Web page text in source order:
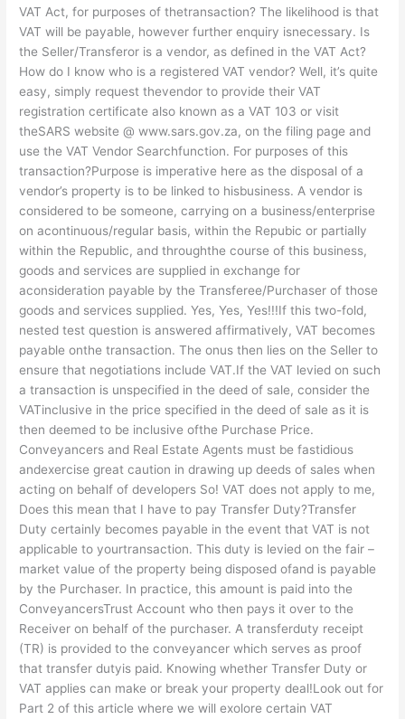
VAT Act, for purposes of thetransaction? The likelihood is that
VAT will be payable, however further enquiry isnecessary. Is
the Seller/Transferor is a vendor, as defined in the VAT Act?
How do I know who is a registered VAT vendor? Well, it’s quite
easy, simply request thevendor to provide their VAT
registration certificate also known as a VAT 103 or visit
theSARS website @ www.sars.gov.za, on the filing page and
use the VAT Vendor Searchfunction. For purposes of this
transaction?Purpose is imperative here as the disposal of a
vendor’s property is to be linked to hisbusiness. A vendor is
considered to be someone, carrying on a business/enterprise
on acontinuous/regular basis, within the Repubic or partially
within the Republic, and throughthe course of this business,
goods and services are supplied in exchange for
aconsideration payable by the Transferee/Purchaser of those
goods and services supplied. Yes, Yes, Yes!!!If this two-fold,
nested test question is answered affirmatively, VAT becomes
payable onthe transaction. The onus then lies on the Seller to
ensure that negotiations include VAT.If the VAT levied on such
a transaction is unspecified in the deed of sale, consider the
VATinclusive in the price specified in the deed of sale as it is
then deemed to be inclusive ofthe Purchase Price.
Conveyancers and Real Estate Agents must be fastidious
andexercise great caution in drawing up deeds of sales when
acting on behalf of developers So! VAT does not apply to me,
Does this mean that I have to pay Transfer Duty?Transfer
Duty certainly becomes payable in the event that VAT is not
applicable to yourtransaction. This duty is levied on the fair –
market value of the property being disposed ofand is payable
by the Purchaser. In practice, this amount is paid into the
ConveyancersTrust Account who then pays it over to the
Receiver on behalf of the purchaser. A transferduty receipt
(TR) is provided to the conveyancer which serves as proof
that transfer dutyis paid. Knowing whether Transfer Duty or
VAT applies can make or break your property deal!Look out for
Part 2 of this article where we will exolore certain VAT